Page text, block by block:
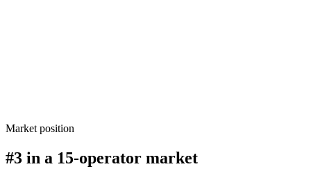
Market position
#3 in a 15-operator market